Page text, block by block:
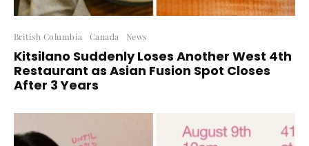
British Columbia Canada News
Kitsilano Suddenly Loses Another West 4th
Restaurant as Asian Fusion Spot Closes
After 3 Years